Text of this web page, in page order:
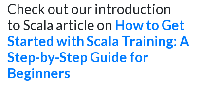
Check out our introduction
to Scala article on How to Get
Started with Scala Training: A
Step-by-Step Guide for
Beginners